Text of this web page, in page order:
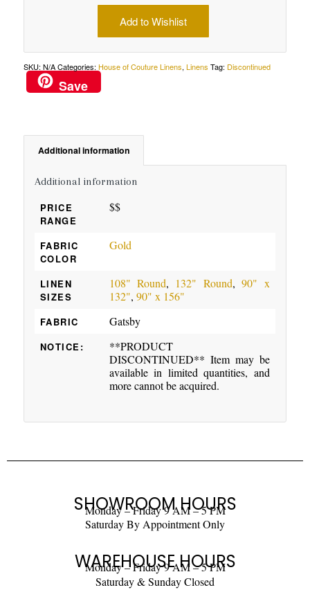
Add to Wishlist
SKU: N/A Categories: House of Couture Linens, Linens Tag: Discontinued
Save
Additional information
Additional information
PRICE
RANGE
$$
FABRIC
COLOR
Gold
LINEN
SIZES
108" Round, 132" Round,90" x
132", 90" x 156"
FABRIC Gatsby
NOTICE:
**PRODUCT
DISCONTINUED** Item may be
available in limited quantities, and
more cannot be acquired.
SHOWROOM HOURS
Monday – Friday 9 AM – 5 PM
Saturday By Appointment Only
WAREHOUSE HOURS
Monday – Friday 9 AM – 5 PM
Saturday & Sunday Closed